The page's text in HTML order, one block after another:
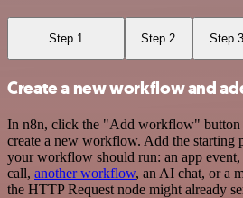
Step 1 Step 2 Step 3
Create a new workflow and
In n8n, click the "Add workflow" button
create a new workflow. Add the starting
your workflow should run: an app event,
call, another workflow, an AI chat, or a
the HTTP Request node might already